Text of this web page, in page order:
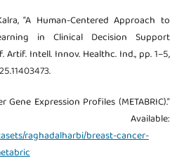
“A Human-Centered Approach to
in Clinical Decision Support
Artif. Intell. Innov. Healthc. Ind., pp. 1–5,
Gene Expression Profiles (METABRIC).”
Available:
raghadalharbi/breast-cancer-